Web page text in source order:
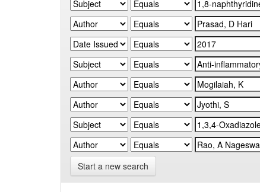
Start a new search